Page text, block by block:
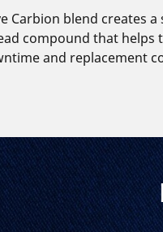
Carbion blend creates
compound that helps
and replacement